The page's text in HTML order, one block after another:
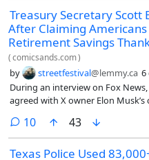
Treasury Secretary Scott
After Claiming
Retirement Savings
(comicsands.com)
by streetfestival@lemmy.ca 6
During an interview on Fox
agreed with X owner Elon
artificial intelligence.
10comments
43
Texas Police Used